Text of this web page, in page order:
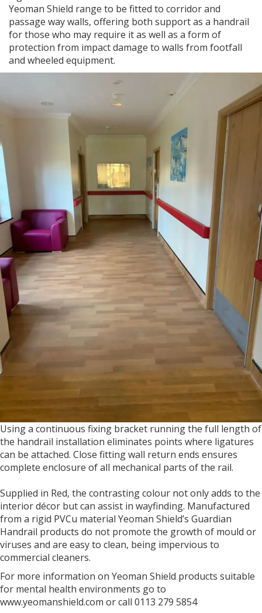
Yeoman Shield range to be fitted to corridor and
passage way walls, offering both support as a handrail
for those who may require it as well as a form of
protection from impact damage to walls from footfall
and wheeled equipment.
Using a continuous fixing bracket running the full length of
the handrail installation eliminates points where ligatures
can be attached. Close fitting wall return ends ensures
complete enclosure of all mechanical parts of the rail.
Supplied in Red, the contrasting colour not only adds to the
interior décor but can assist in wayfinding. Manufactured
from a rigid PVCu material Yeoman Shield’s Guardian
Handrail products do not promote the growth of mould or
viruses and are easy to clean, being impervious to
commercial cleaners.
For more information on Yeoman Shield products suitable
for mental health environments go to
www.yeomanshield.com or call 0113 279 5854